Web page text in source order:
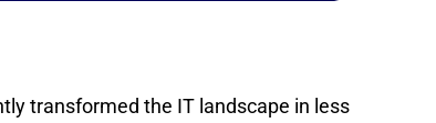
transformed the IT landscape in less